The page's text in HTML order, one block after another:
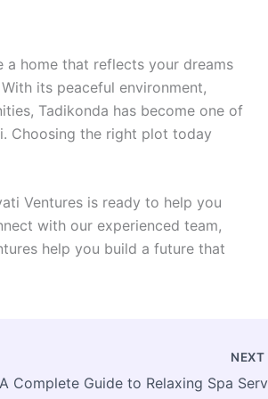
home that reflects your dreams
its peaceful environment,
Tadikonda has become one of
Choosing the right plot today
Ventures is ready to help you
with our experienced team,
help you build a future that
NEXT